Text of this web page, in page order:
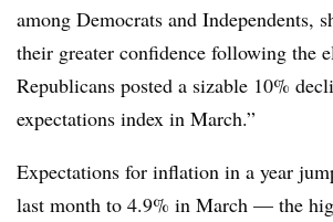
among Democrats and Independents,
their greater confidence following the
Republicans posted a sizable 10%
expectations index in March.”
Expectations for inflation in a year
last month to 4.9% in March — the